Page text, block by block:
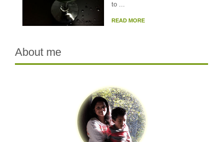
to ...
READ MORE
About me